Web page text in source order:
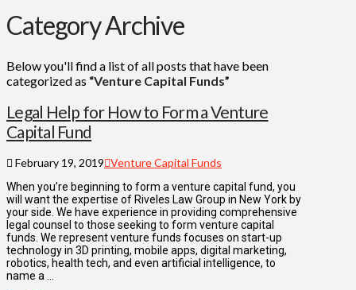
Category Archive
Below you'll find a list of all posts that have been
categorized as “Venture Capital Funds”
Legal Help for How to Form a Venture
Capital Fund
February 19, 2019 Venture Capital Funds
When you’re beginning to form a venture capital fund, you
will want the expertise of Riveles Law Group in New York by
your side. We have experience in providing comprehensive
legal counsel to those seeking to form venture capital
funds. We represent venture funds focuses on start-up
technology in 3D printing, mobile apps, digital marketing,
robotics, health tech, and even artificial intelligence, to
name a …